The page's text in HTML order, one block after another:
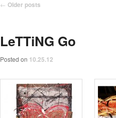
Post navigation
← Older posts
LeTTiNG Go
Posted on 10.25.12